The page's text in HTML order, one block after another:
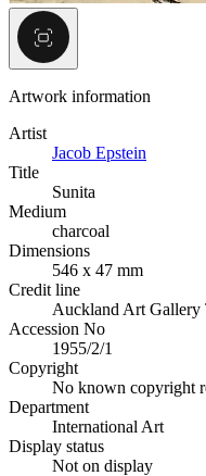
Artwork information
Artist
Jacob Epstein
Title
Sunita
Medium
charcoal
Dimensions
546 x 47 mm
Credit line
Auckland Art Gallery
Accession No
1955/2/1
Copyright
No known copyright
Department
International Art
Display status
Not on display